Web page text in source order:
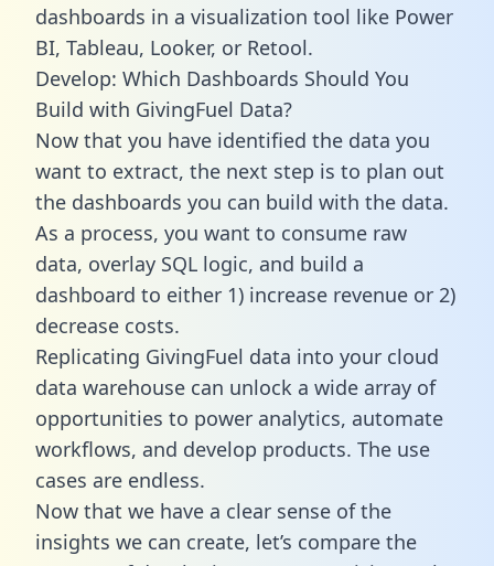
dashboards in a visualization tool like Power
BI, Tableau, Looker, or Retool.
Develop: Which Dashboards Should You
Build with GivingFuel Data?
Now that you have identified the data you
want to extract, the next step is to plan out
the dashboards you can build with the data.
As a process, you want to consume raw
data, overlay SQL logic, and build a
dashboard to either 1) increase revenue or 2)
decrease costs.
Replicating GivingFuel data into your cloud
data warehouse can unlock a wide array of
opportunities to power analytics, automate
workflows, and develop products. The use
cases are endless.
Now that we have a clear sense of the
insights we can create, let’s compare the